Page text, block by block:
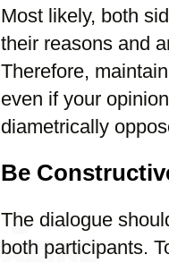
Most likely, both
their reasons and
Therefore,
even if your
diametrically
Be
The dialogue
both participants.